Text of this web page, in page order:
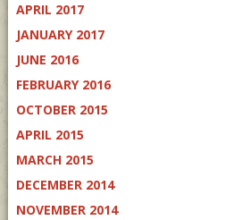
APRIL 2017
JANUARY 2017
JUNE 2016
FEBRUARY 2016
OCTOBER 2015
APRIL 2015
MARCH 2015
DECEMBER 2014
NOVEMBER 2014